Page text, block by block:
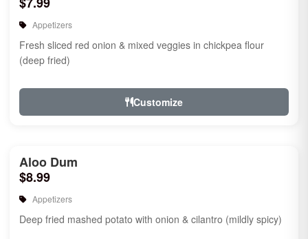
Appetizers
Fresh sliced red onion & mixed veggies in chickpea flour
(deep fried)
Customize
Aloo Dum
$8.99
Appetizers
Deep fried mashed potato with onion & cilantro (mildly spicy)